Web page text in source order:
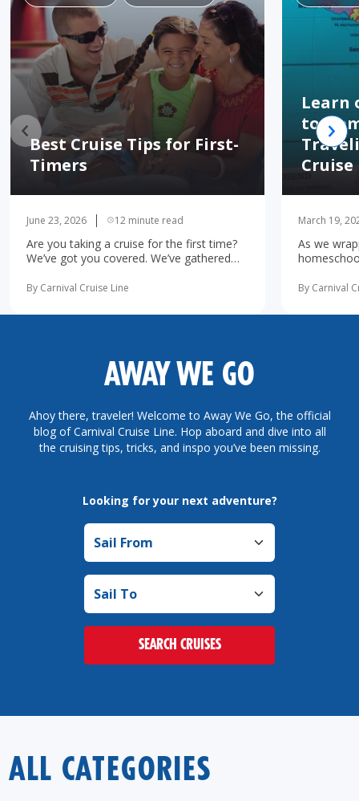
Best Cruise Tips for First-
Timers
June 23, 2026 12 minute read
Are you taking a cruise for the first time?
We’ve got you covered. We’ve gathered
read more
By Carnival Cruise Line
Learn
to
Cruise
March 19,
As we
possibility
By Carnival
AWAY WE GO
Ahoy there, traveler! Welcome to Away We Go, the official
blog of Carnival Cruise Line. Hop aboard and dive into all
the cruising tips, tricks, and inspo you’ve been missing.
Looking for your next adventure?
Sail to
SEARCH CRUISES
ALL CATEGORIES